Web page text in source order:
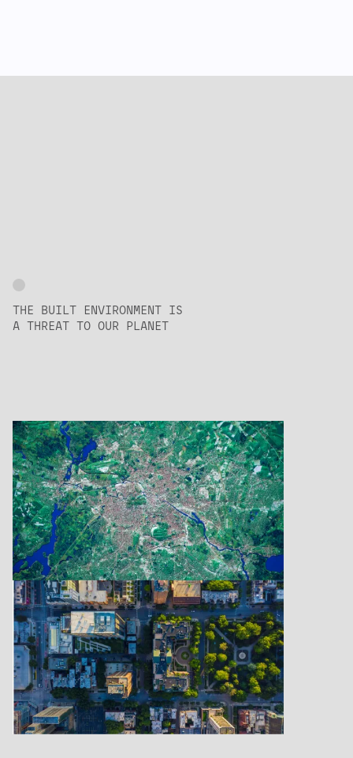
THE BUILT ENVIRONMENT IS
A THREAT TO OUR PLANET